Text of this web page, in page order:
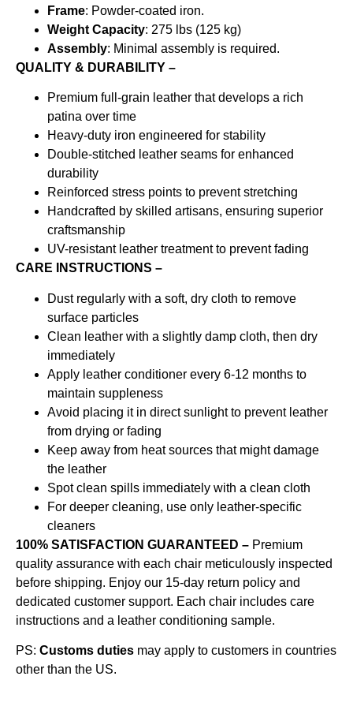
Frame: Powder-coated iron.
Weight Capacity: 275 lbs (125 kg)
Assembly: Minimal assembly is required.
QUALITY & DURABILITY –
Premium full-grain leather that develops a rich
patina over time
Heavy-duty iron engineered for stability
Double-stitched leather seams for enhanced
durability
Reinforced stress points to prevent stretching
Handcrafted by skilled artisans, ensuring superior
craftsmanship
UV-resistant leather treatment to prevent fading
CARE INSTRUCTIONS –
Dust regularly with a soft, dry cloth to remove
surface particles
Clean leather with a slightly damp cloth, then dry
immediately
Apply leather conditioner every 6-12 months to
maintain suppleness
Avoid placing it in direct sunlight to prevent leather
from drying or fading
Keep away from heat sources that might damage
the leather
Spot clean spills immediately with a clean cloth
For deeper cleaning, use only leather-specific
cleaners
100% SATISFACTION GUARANTEED – Premium
quality assurance with each chair meticulously inspected
before shipping. Enjoy our 15-day return policy and
dedicated customer support. Each chair includes care
instructions and a leather conditioning sample.
PS: Customs duties may apply to customers in countries
other than the US.